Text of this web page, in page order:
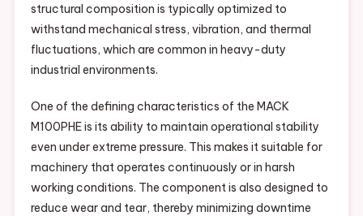
structural composition is typically optimized to
withstand mechanical stress, vibration, and thermal
fluctuations, which are common in heavy-duty
industrial environments.
One of the defining characteristics of the MACK
M100PHE is its ability to maintain operational stability
even under extreme pressure. This makes it suitable for
machinery that operates continuously or in harsh
working conditions. The component is also designed to
reduce wear and tear, thereby minimizing downtime